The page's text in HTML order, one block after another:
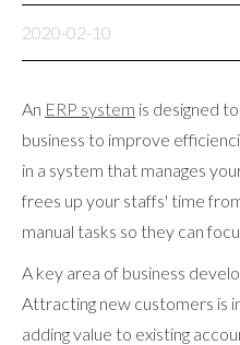
2020-02-10
An ERP system is designed
business to improve
in a system that manages
frees up your staffs' time
manual tasks so they can
A key area of business
Attracting new customers is
adding value to existing